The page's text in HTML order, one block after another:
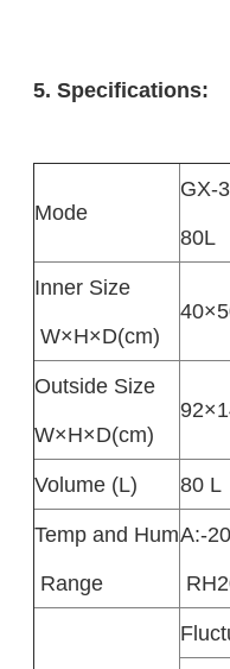
5. Specifications:
Mode
GX-
80L
Inner Size
W×H×D(cm)
Outside Size
W×H×D(cm)
Volume (L) 80 L
Temp and Hum
Range
A:-